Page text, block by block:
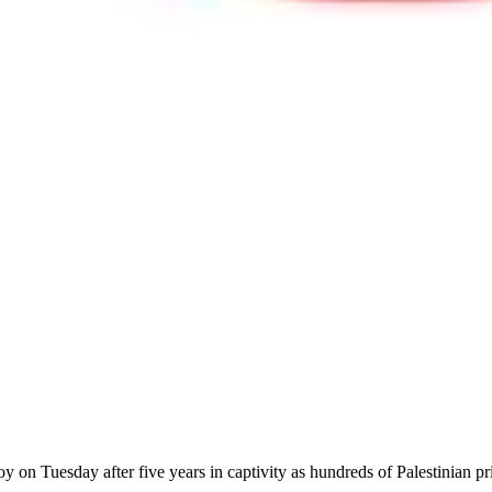
Tuesday after five years in captivity as hundreds of Palestinian